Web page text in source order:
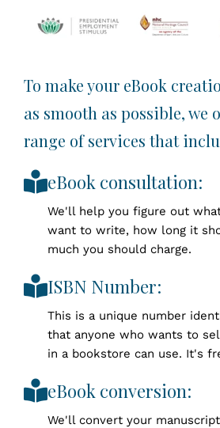
To make your eBook
as smooth as possible, we
range of services that
eBook consultation:
We'll help you figure out
want to write, how long it
much you should charge.
ISBN Number:
This is a unique number
that anyone who wants to
in a bookstore can use. It's
eBook conversion:
We'll convert your